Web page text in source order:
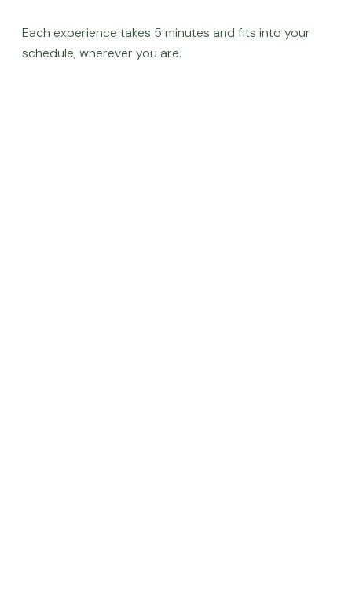
Each experience takes 5 minutes and fits into your
schedule, wherever you are.